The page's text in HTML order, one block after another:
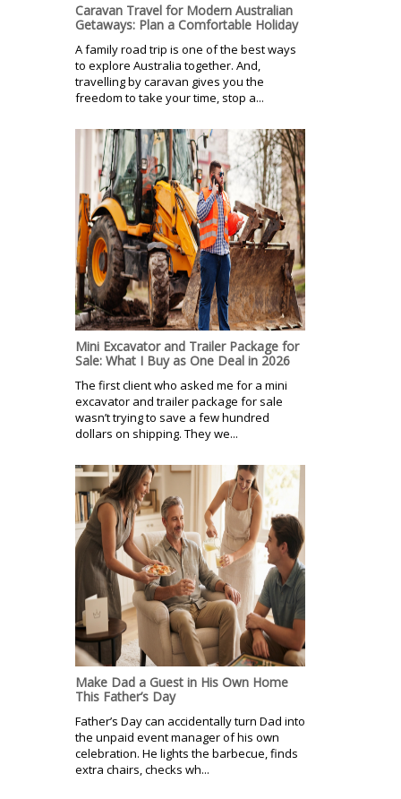
Caravan Travel for Modern Australian
Getaways: Plan a Comfortable Holiday
A family road trip is one of the best ways
to explore Australia together. And,
travelling by caravan gives you the
freedom to take your time, stop a...
Mini Excavator and Trailer Package for
Sale: What I Buy as One Deal in 2026
The first client who asked me for a mini
excavator and trailer package for sale
wasn’t trying to save a few hundred
dollars on shipping. They we...
Make Dad a Guest in His Own Home
This Father’s Day
Father’s Day can accidentally turn Dad into
the unpaid event manager of his own
celebration. He lights the barbecue, finds
extra chairs, checks wh...